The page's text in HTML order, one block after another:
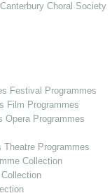
Choral Society
Festival Programmes
Film Programmes
Opera Programmes
Programmes
Collection